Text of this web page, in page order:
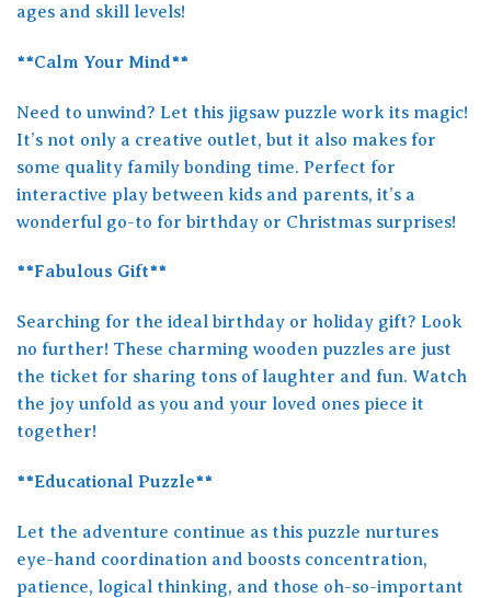
ages and skill levels!
**Calm Your Mind**
Need to unwind? Let this jigsaw puzzle work its magic!
It’s not only a creative outlet, but it also makes for
some quality family bonding time. Perfect for
interactive play between kids and parents, it’s a
wonderful go-to for birthday or Christmas surprises!
**Fabulous Gift**
Searching for the ideal birthday or holiday gift? Look
no further! These charming wooden puzzles are just
the ticket for sharing tons of laughter and fun. Watch
the joy unfold as you and your loved ones piece it
together!
**Educational Puzzle**
Let the adventure continue as this puzzle nurtures
eye-hand coordination and boosts concentration,
patience, logical thinking, and those oh-so-important